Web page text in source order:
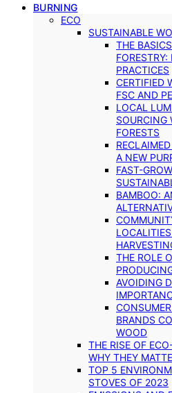
BURNING
ECO
SUSTAINABLE
THE
PRACTICES
CERTIFIED
FSC AND
LOCAL
SOURCING
FORESTS
A NEW
FAST-
BAMBOO:
THE ROLE
AVOIDING
BRANDS
WOOD
THE RISE OF
WHY THEY
TOP 5
STOVES OF 2023